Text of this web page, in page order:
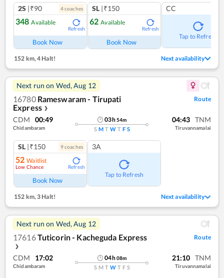
2S |₹90 4coaches
348 Available
Refresh
Book Now
SL |₹150
62 Available
Refresh
Book Now
CC
Tap to Refresh
152 km, 4 Halt! Next availability
Next run on Wed, Aug 12
16780 Rameswaram - Tirupati
Express ❯
Route
CDM 00:49
Chidambaram
03h54m
S M T W T F S
04:43 TNM
Tiruvannamalai
SL |₹150 9coaches
52 Waitlist
Low Chance Refresh
Book Now
3A
Tap to Refresh
152 km, 3 Halt! Next availability
Next run on Wed, Aug 12
17616Tuticorin - Kacheguda Express
❯
Route
CDM 17:02
Chidambaram
04h08m
S M T W T F S
21:10 TNM
Tiruvannamalai